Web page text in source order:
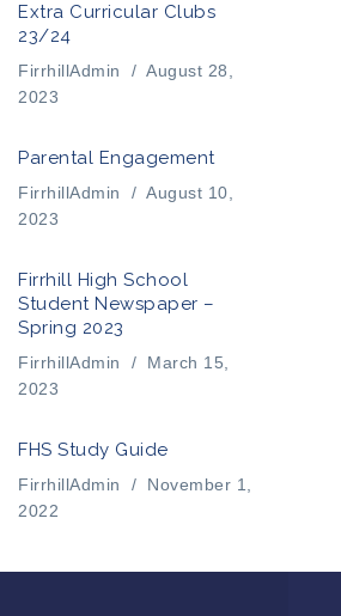
Extra Curricular Clubs
23/24
FirrhillAdmin / August 28,
2023
Parental Engagement
FirrhillAdmin / August 10,
2023
Firrhill High School
Student Newspaper –
Spring 2023
FirrhillAdmin /
March 15,
2023
FHS Study Guide
FirrhillAdmin /
November 1,
2022